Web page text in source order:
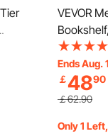
VEVOR
Storage
Storage
& Office
Ends Aug.
￡4890
￡62.90
Only 1